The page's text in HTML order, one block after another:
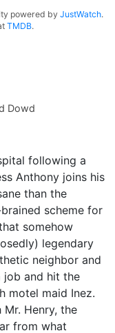
powered byJustWatch.
TMDB.
Dowd
following a
Anthony joins his
than the
scheme for
somehow
legendary
neighbor and
job and hit the
motel maid Inez.
Henry, the
from what